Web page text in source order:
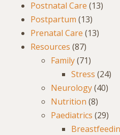
Postnatal Care (13)
Postpartum (13)
Prenatal Care (13)
Resources (87)
Family(71)
Stress (24)
Neurology(40)
Nutrition (8)
Paediatrics (29)